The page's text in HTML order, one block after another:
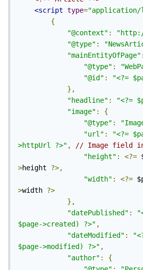
<script type="application/
{
"@context" :
"@type" :
"mainEntityOfPage" :
"@type" :
"@id" :
"<?=
},
"headline" : "<?=
"image" :
{
"@type" :
"url" :
"<?=
>httpUrl ?>" ,
// Image field
"height" : <?=
>height ?>,
"width" : <?=
>width ?>
},
"datePublished" :
$page->created) ?>" ,
"dateModified" :
$page->modified) ?>" ,
"author" :
{